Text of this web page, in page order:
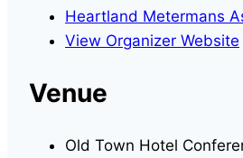
Heartland Metermans
View Organizer Website
Venue
Old Town Hotel